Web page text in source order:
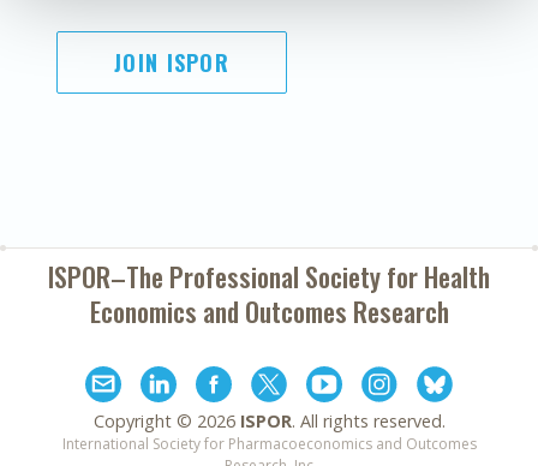
JOIN ISPOR
ISPOR–The Professional Society forHealth
Economics and Outcomes Research
Copyright © 2026 ISPOR. All rights reserved.
International Society for Pharmacoeconomics and Outcomes